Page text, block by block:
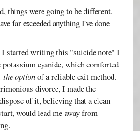
things were going to be different.
far exceeded anything I've done
I started writing this "suicide note" I
potassium cyanide, which comforted
the optionof a reliable exit method.
divorce, I made the
of it, believing that a clean
would lead me away from